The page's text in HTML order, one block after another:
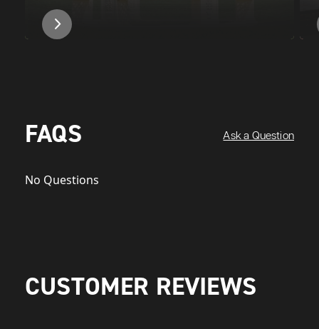
FAQS Ask a Question
No Questions
CUSTOMER REVIEWS